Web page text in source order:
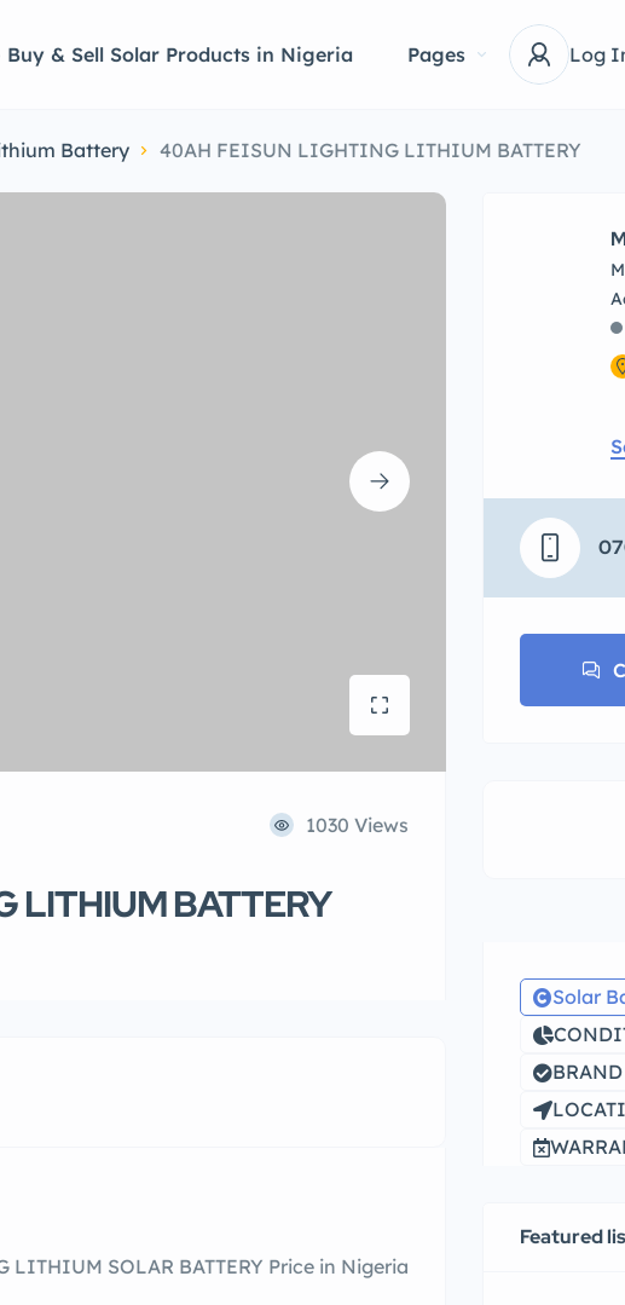
Buy & Sell Solar Products in Nigeria Pages Log
Battery 40AH FEISUN LIGHTING LITHIUM BATTERY
1030 Views
LITHIUM BATTERY
SOLAR BATTERY Price in Nigeria
Solar
Featured